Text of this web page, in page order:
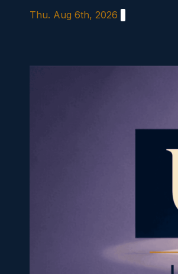
Thu. Aug 6th, 2026